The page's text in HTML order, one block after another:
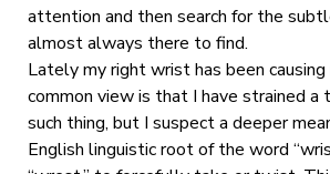
attention and then search for the
almost always there to find.
Lately my right wrist has been causing
common view is that I have strained a
such thing, but I suspect a deeper
English linguistic root of the word